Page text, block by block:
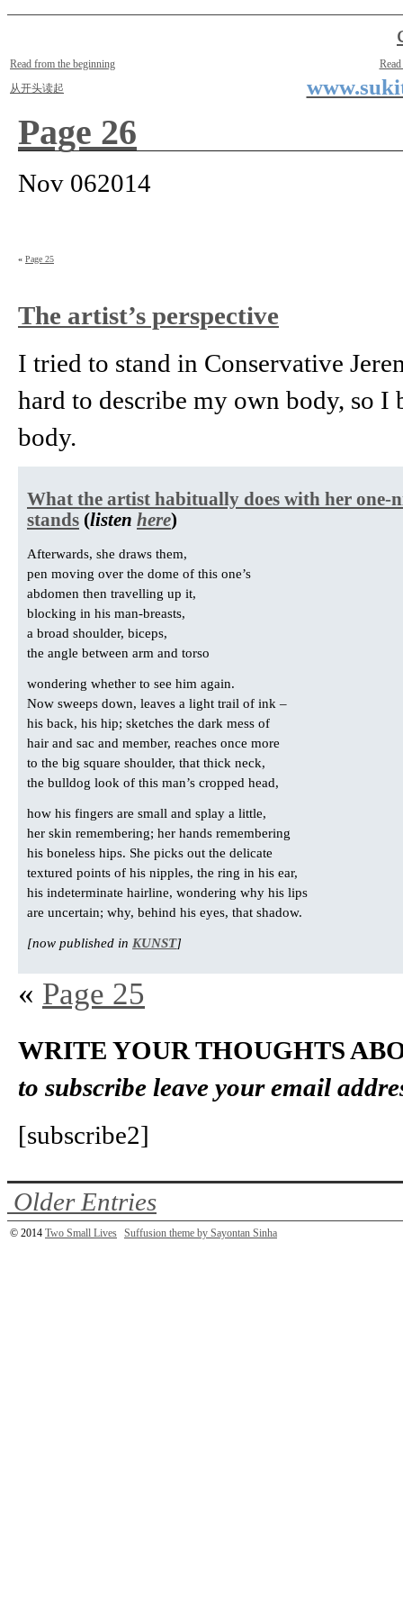
Two Small Lives
Read from the beginning
从开头读起
Page 26
Nov 062014
« Page 25
The artist’s perspective
I tried to stand in Conservative
hard to describe my own body, so I
body.
What the artist habitually does with her one-
stands (listen here)
Afterwards, she draws them,
pen moving over the dome of this one’s
abdomen then travelling up it,
blocking in his man-breasts,
a broad shoulder, biceps,
the angle between arm and torso
wondering whether to see him again.
Now sweeps down, leaves a light trail of ink –
his back, his hip; sketches the dark mess of
hair and sac and member, reaches once more
to the big square shoulder, that thick neck,
the bulldog look of this man’s cropped head,
how his fingers are small and splay a little,
her skin remembering; her hands remembering
his boneless hips. She picks out the delicate
textured points of his nipples, the ring in his ear,
his indeterminate hairline, wondering why his lips
are uncertain; why, behind his eyes, that shadow.
[now published in KUNST]
« Page 25
WRITE YOUR THOUGHTS
to subscribe leave your email
[subscribe2]
Older Entries
© 2014 Two Small Lives Suffusion theme by Sayontan Sinha